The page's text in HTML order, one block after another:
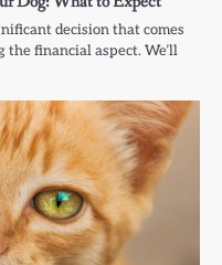
decision that comes
financial aspect. We’ll